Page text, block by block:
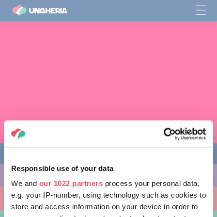
Responsible use of your data
We and our 1022 partners process your personal data,
e.g. your IP-number, using technology such as cookies to
store and access information on your device in order to
COSE DA FARE
LUOGHI DA VISITARE